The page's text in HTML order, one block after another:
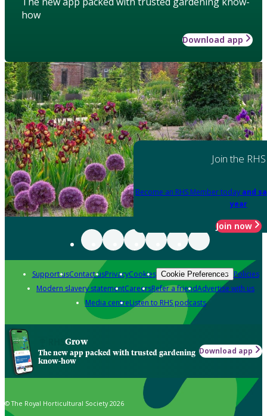
how
Download app
Join the RHS
Become an RHS Member today and
year
Join now
Support usContact usPrivacyCookies Cookie Preferences Policies
Modern slavery statementCareersRefer a friendAdvertise with us
Media centreListen to RHS podcasts
Grow
The new app packed with trusted gardening
know-how
Download app
© The Royal Horticultural Society 2026